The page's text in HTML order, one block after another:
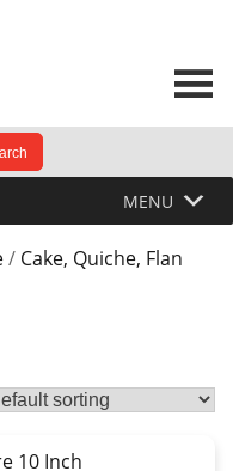
use up and
MENU
/ Cake, Quiche, Flan